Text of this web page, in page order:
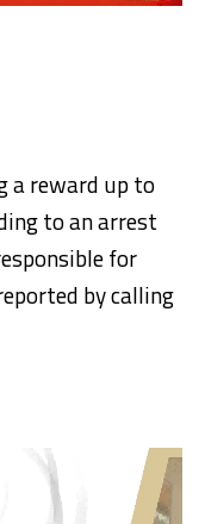
a reward up to
to an arrest
for
by calling